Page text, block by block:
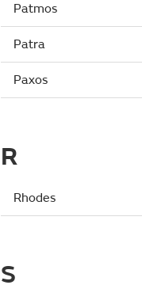
Patmos
Patra
Paxos
R
Rhodes
S